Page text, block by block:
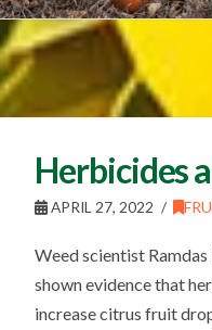
Herbicides
APRIL 27, 2022
Weed scientist Ramdas
shown evidence that
increase citrus fruit